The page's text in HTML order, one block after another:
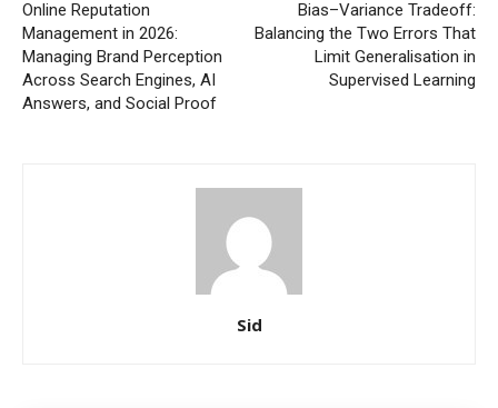
Online Reputation
Management in 2026:
Managing Brand Perception
Across Search Engines, AI
Answers, and Social Proof
Bias–Variance Tradeoff:
Balancing the Two Errors That
Limit Generalisation in
Supervised Learning
Sid